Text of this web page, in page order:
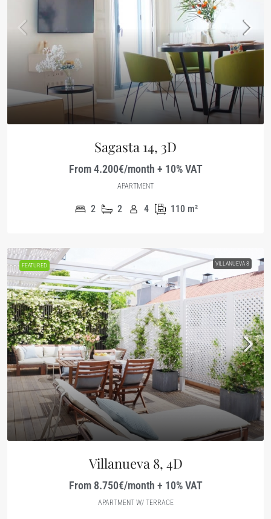
Sagasta 14, 3D
From 4.200€/month + 10% VAT
APARTMENT
2 2 4 110 m²
FEATURED VILLANUEVA 8
Villanueva 8, 4D
From 8.750€/month + 10% VAT
APARTMENT W/ TERRACE